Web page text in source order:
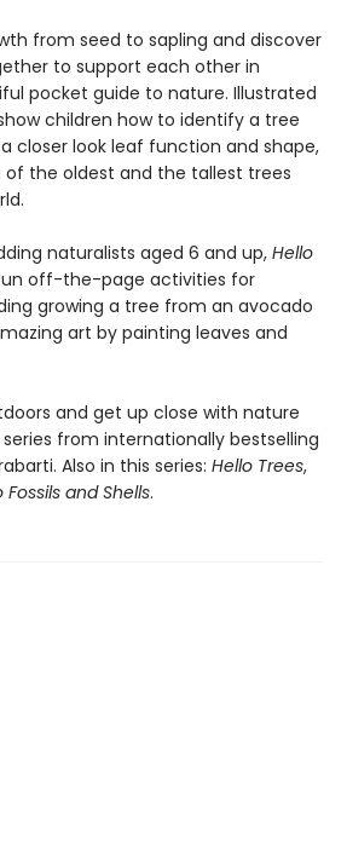
from seed to sapling and discover
to support each other in
pocket guide to nature. Illustrated
children how to identify a tree
closer look leaf function and shape,
of the oldest and the tallest trees
naturalists aged 6 and up,Hello
off-the-page activities for
growing a tree from an avocado
art by painting leaves and
and get up close with nature
from internationally bestselling
Also in this series: Hello Trees,
Fossils and Shells.